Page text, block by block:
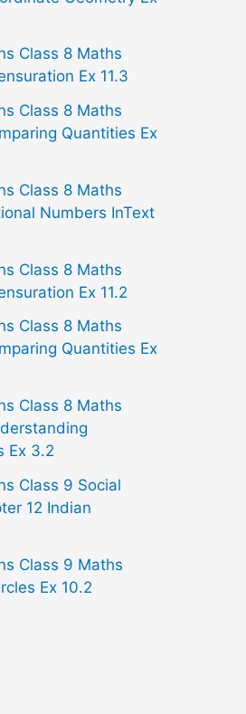
Class 8 Maths
Ex 11.3
Class 8 Maths
Quantities Ex
Class 8 Maths
Numbers InText
Class 8 Maths
Ex 11.2
Class 8 Maths
Quantities Ex
Class 8 Maths
Ex 3.2
Class 9 Social
12 Indian
Class 9 Maths
Ex 10.2